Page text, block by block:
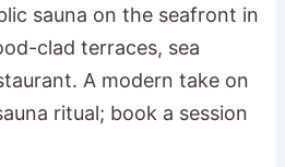
sauna on the seafront in
clad terraces, sea
A modern take on
ritual; book a session